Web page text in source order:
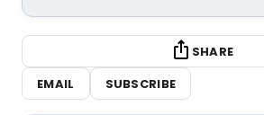
SHARE
EMAIL
SUBSCRIBE